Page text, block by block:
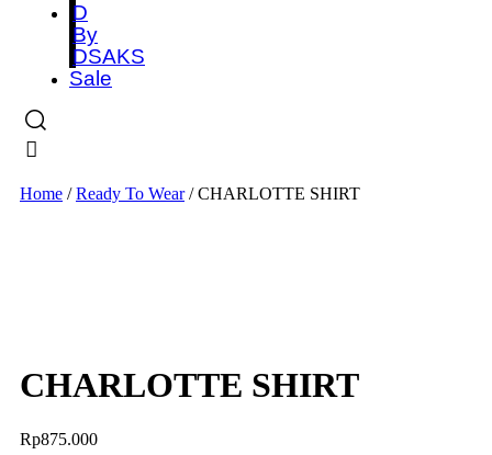
D
By
DSAKS
Sale
Home /Ready To Wear/ CHARLOTTE SHIRT
CHARLOTTE SHIRT
Rp875.000